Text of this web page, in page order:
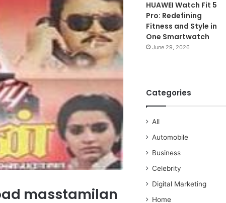
masstamilan
HUAWEI Watch Fit 5
Pro: Redefining
Fitness and Style in
One Smartwatch
June 29, 2026
Categories
All
Automobile
Business
Celebrity
Digital Marketing
Home